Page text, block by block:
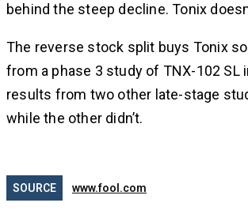
behind the steep decline. Tonix
The reverse stock split buys Tonix
from a phase 3 study of TNX-102
results from two other late-stage
while the other didn’t.
SOURCE www.fool.com